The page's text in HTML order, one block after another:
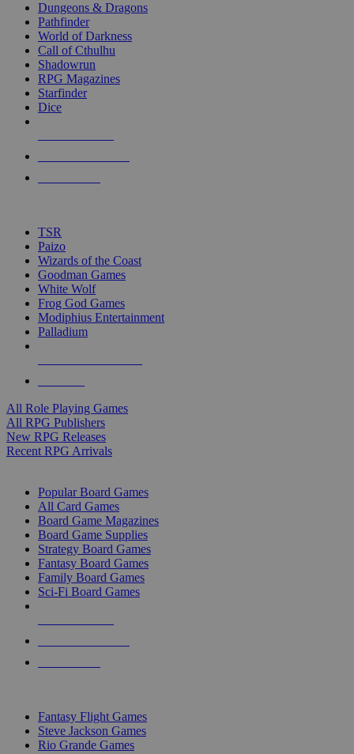
selected
touch
Dungeons & Dragons
Pathfinder
World of Darkness
Call of Cthulhu
Shadowrun
RPG Magazines
Starfinder
Dice
TSR
Paizo
Wizards of the Coast
Goodman Games
White Wolf
Frog God Games
Modiphius Entertainment
Palladium
All Role Playing Games
All RPG Publishers
New RPG Releases
Recent RPG Arrivals
Popular Board Games
All Card Games
Board Game Magazines
Board Game Supplies
Strategy Board Games
Fantasy Board Games
Family Board Games
Sci-Fi Board Games
Fantasy Flight Games
Steve Jackson Games
Rio Grande Games